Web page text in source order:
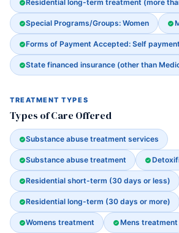
Residential long-term treatment (more
Special Programs/Groups: Women
Forms of Payment Accepted: Self payment
State financed insurance (other than
TREATMENT TYPES
Types of Care Offered
Substance abuse treatment services
Substance abuse treatment
Residential short-term (30 days or less)
Residential long-term (30 days or more)
Womens treatment Mens treatment